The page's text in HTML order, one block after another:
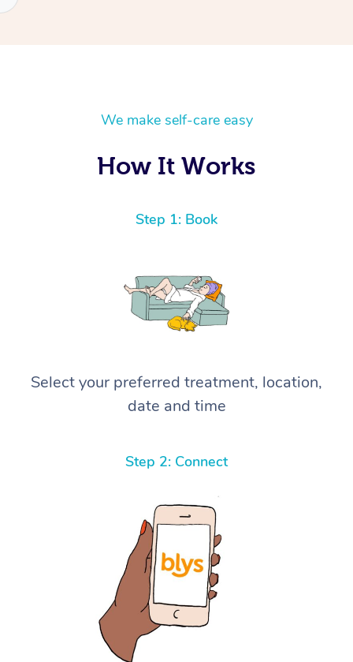
We make self-care easy
How It Works
Step 1: Book
Select your preferred treatment, location,
date and time
Step 2: Connect